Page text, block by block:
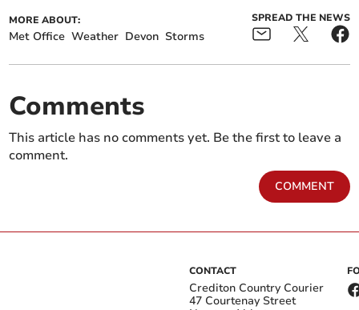
MORE ABOUT:
Met Office Weather Devon Storms
SPREAD THE NEWS
Comments
This article has no comments yet. Be the first to leave a
comment.
COMMENT
CONTACT
Crediton Country Courier
47 Courtenay Street